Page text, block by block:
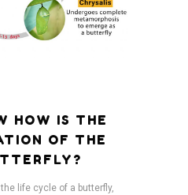
HOW IS THE
OF THE
life cycle of a butterfly,